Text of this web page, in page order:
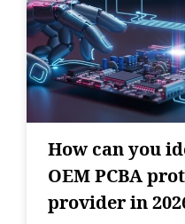
How can you
OEM PCBA
provider in